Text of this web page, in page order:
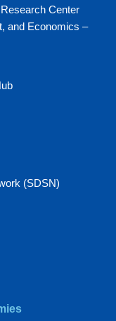
Center
and Economics –
(SDSN)